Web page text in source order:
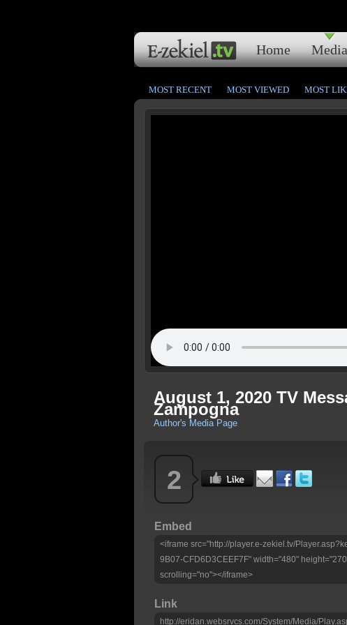
Home Media
MOST RECENT MOST VIEWED MOST
August 1, 2020 TV
Zampogna
Author's Media Page
2
Embed
<iframe src="http://player.e-zekiel.tv/
9B07-CFD6D3CEEF7F" width="480"
scrolling="no"></iframe>
Link
http://eridan.websrvcs.com/System/Media/